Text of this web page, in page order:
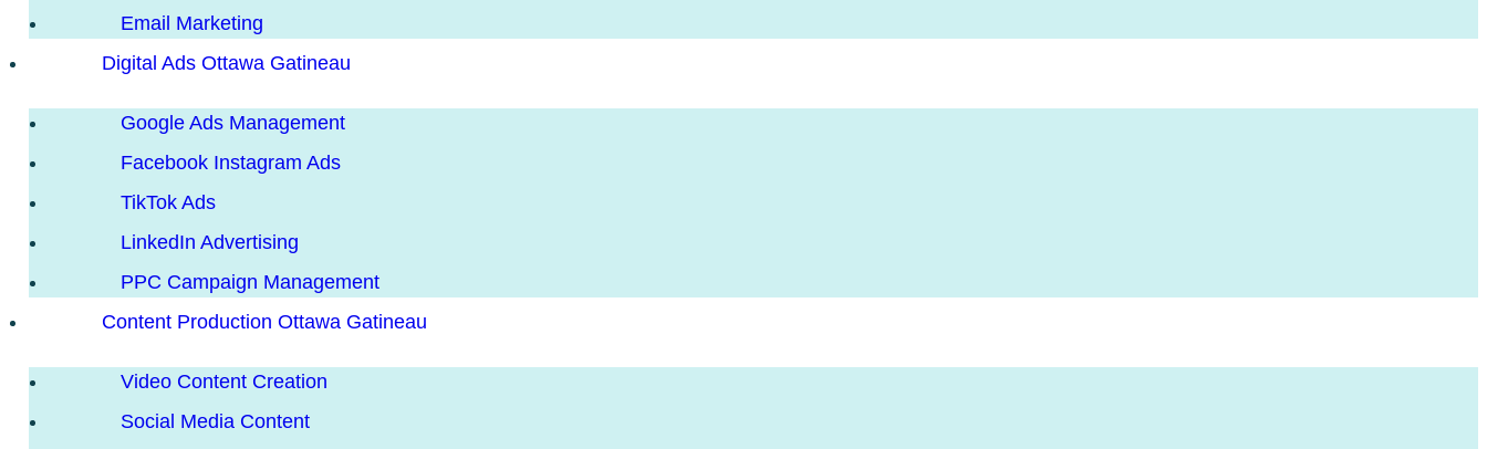
Email Marketing
Digital Ads Ottawa Gatineau
Google Ads Management
Facebook Instagram Ads
TikTok Ads
LinkedIn Advertising
PPC Campaign Management
Content Production Ottawa Gatineau
Video Content Creation
Social Media Content